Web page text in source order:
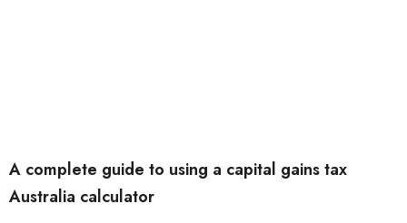
A complete guide to using a capital gains tax
Australia calculator